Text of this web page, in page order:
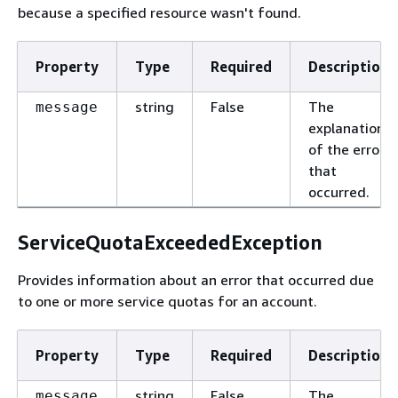
because a specified resource wasn't found.
Property Type Required Description
message string False
The
explanation
of the error
that
occurred.
ServiceQuotaExceededException
Provides information about an error that occurred due
to one or more service quotas for an account.
Property Type Required Description